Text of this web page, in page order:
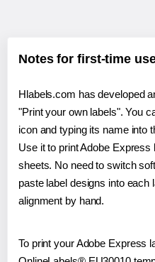
Notes for first-time
Hlabels.com has developed
"Print your own labels". You
icon and typing its name into
Use it to print Adobe
sheets. No need to switch
paste label designs into each
alignment by hand.
To print your Adobe Express